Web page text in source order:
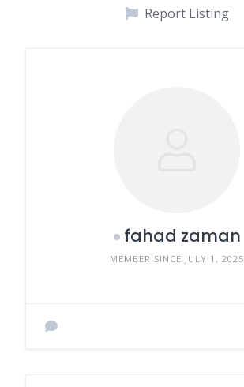
Report Listing
fahad zaman
MEMBER SINCE JULY 1, 2025